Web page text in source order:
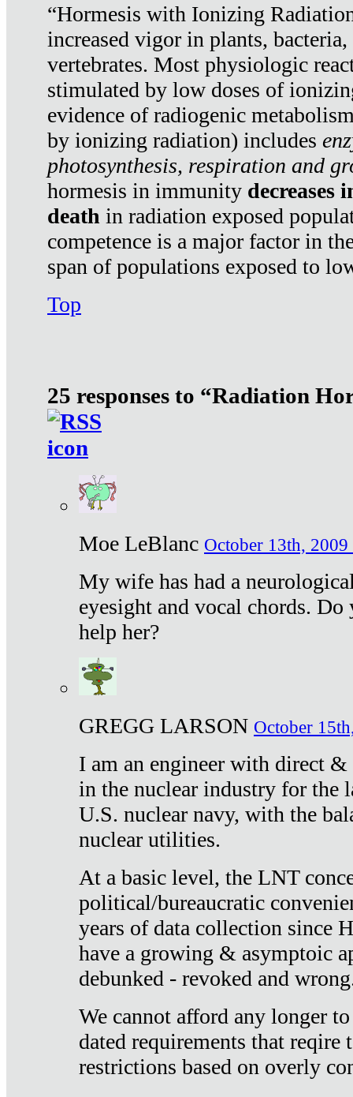
“Hormesis with Ionizing
increased vigor in plants,
vertebrates. Most physiologic
stimulated by low doses of
evidence of radiogenic
by ionizing radiation) includes
photosynthesis, respiration and
hormesis in immunity decreases
death in radiation exposed
competence is a major factor in
span of populations exposed to
Top
25 responses to “Radiation
Moe LeBlanc October 13th, 2009
My wife has had a
eyesight and vocal chords.
help her?
GREGG LARSON October
I am an engineer with direct
in the nuclear industry for the
U.S. nuclear navy, with the
nuclear utilities.
At a basic level, the LNT
political/bureaucratic
years of data collection since
have a growing & asymptoic
debunked - revoked and
We cannot afford any longer
dated requirements that reqire
restrictions based on overly